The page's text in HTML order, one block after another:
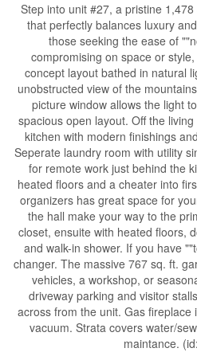
Step into unit #27, a pristine
that perfectly balances luxury
those seeking the ease of
compromising on space or
concept layout bathed in natural
unobstructed view of the
picture window allows the light
spacious open layout. Off the
kitchen with modern finishings
Seperate laundry room with utility
for remote work just behind the
heated floors and a cheater into
organizers has great space for
the hall make your way to the
closet, ensuite with heated floors,
and walk-in shower. If you have
changer. The massive 767 sq. ft.
vehicles, a workshop, or
driveway parking and visitor
across from the unit. Gas
vacuum. Strata covers water/
maintance.